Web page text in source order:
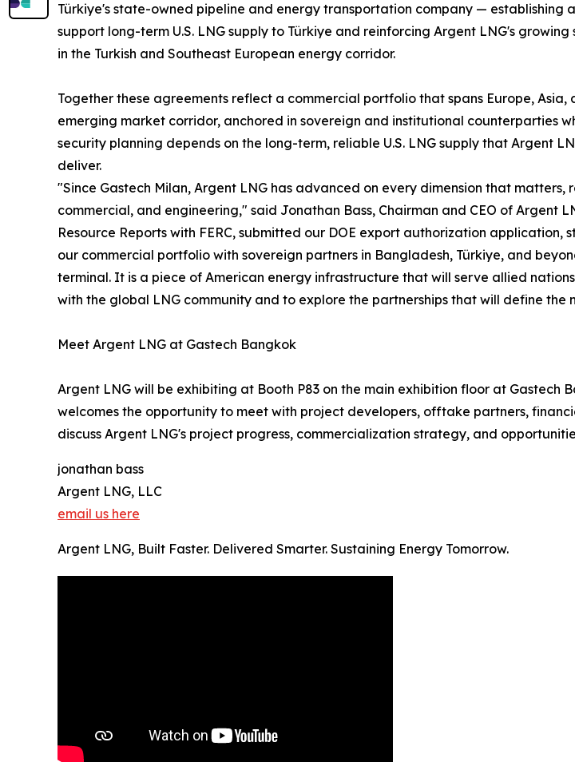
Türkiye's state-owned pipeline and energy transportation company — establishing
support long-term U.S. LNG supply to Türkiye and reinforcing Argent LNG's
in the Turkish and Southeast European energy corridor.
Together these agreements reflect a commercial portfolio that spans Europe, Asia,
emerging market corridor, anchored in sovereign and institutional counterparties
security planning depends on the long-term, reliable U.S. LNG supply that Argent
deliver.
"Since Gastech Milan, Argent LNG has advanced on every dimension that matters,
commercial, and engineering," said Jonathan Bass, Chairman and CEO of Argent
Resource Reports with FERC, submitted our DOE export authorization
our commercial portfolio with sovereign partners in Bangladesh, Türkiye, and
terminal. It is a piece of American energy infrastructure that will serve allied
with the global LNG community and to explore the partnerships that will define the
Meet Argent LNG at Gastech Bangkok
Argent LNG will be exhibiting at Booth P83 on the main exhibition floor at Gastech
welcomes the opportunity to meet with project developers, offtake partners,
discuss Argent LNG's project progress, commercialization strategy, and
jonathan bass
Argent LNG, LLC
email us here
Argent LNG, Built Faster. Delivered Smarter. Sustaining Energy Tomorrow.